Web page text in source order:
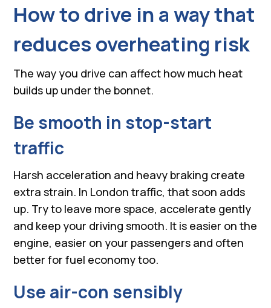
How to drive in a way that
reduces overheating risk
The way you drive can affect how much heat
builds up under the bonnet.
Be smooth in stop-start
traffic
Harsh acceleration and heavy braking create
extra strain. In London traffic, that soon adds
up. Try to leave more space, accelerate gently
and keep your driving smooth. It is easier on the
engine, easier on your passengers and often
better for fuel economy too.
Use air-con sensibly